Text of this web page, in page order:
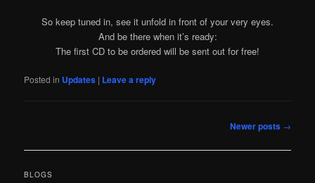
So keep tuned in, see it unfold in front of your very eyes.
And be there when it’s ready:
The first CD to be ordered will be sent out for free!
Posted in Updates | Leave a reply
Newer posts →
BLOGS